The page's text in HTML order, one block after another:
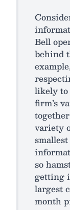
Bell
behind
likely to
firm’s
variety
so
getting
largest
month